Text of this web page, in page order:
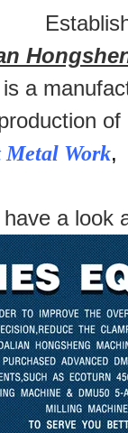
is a
of
Metal Work,
have a